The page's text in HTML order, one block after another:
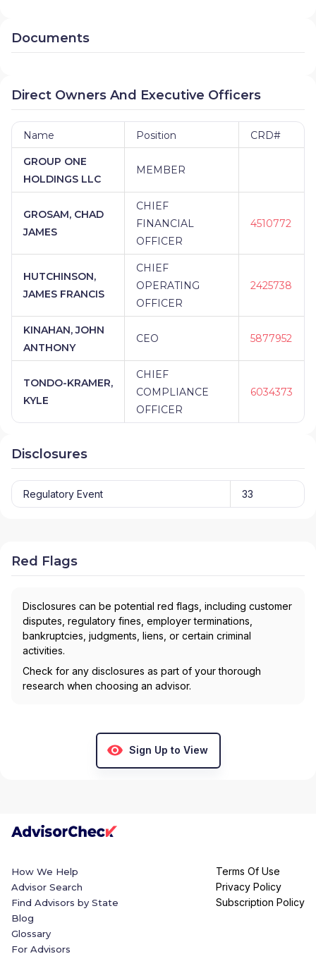
Documents
Direct Owners And Executive Officers
Name Position CRD#
GROUP ONE
HOLDINGS LLC
MEMBER
GROSAM, CHAD
JAMES
CHIEF
FINANCIAL
OFFICER
4510772
HUTCHINSON,
JAMES FRANCIS
CHIEF
OPERATING
OFFICER
2425738
KINAHAN, JOHN
ANTHONY
CEO 5877952
TONDO-KRAMER,
KYLE
CHIEF
COMPLIANCE
OFFICER
6034373
Disclosures
Regulatory Event 33
Red Flags
Disclosures can be potential red flags, including customer
disputes, regulatory fines, employer terminations,
bankruptcies, judgments, liens, or certain criminal
activities.
Check for any disclosures as part of your thorough
research when choosing an advisor.
Sign Up to View
How We Help
Advisor Search
Find Advisors by State
Blog
Glossary
For Advisors
Terms Of Use
Privacy Policy
Subscription Policy